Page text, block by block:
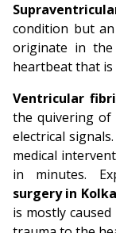
condition but
originate in
heartbeat that
Ventricular
the quivering of
electrical
medical
in minutes.
surgery in
is mostly